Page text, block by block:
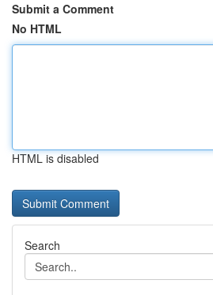
Submit a Comment
No HTML
HTML is disabled
Search